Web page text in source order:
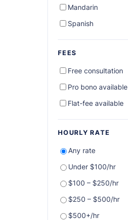
Mandarin
Spanish
FEES
Free consultation
Pro bono available
Flat-fee available
HOURLY RATE
Any rate
Under $100/hr
$100 – $250/hr
$250 – $500/hr
$500+/hr